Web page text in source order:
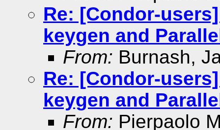
Re: [Condor-
keygen and
From: Burnash,
Re: [Condor-
keygen and
From: Pierpaolo